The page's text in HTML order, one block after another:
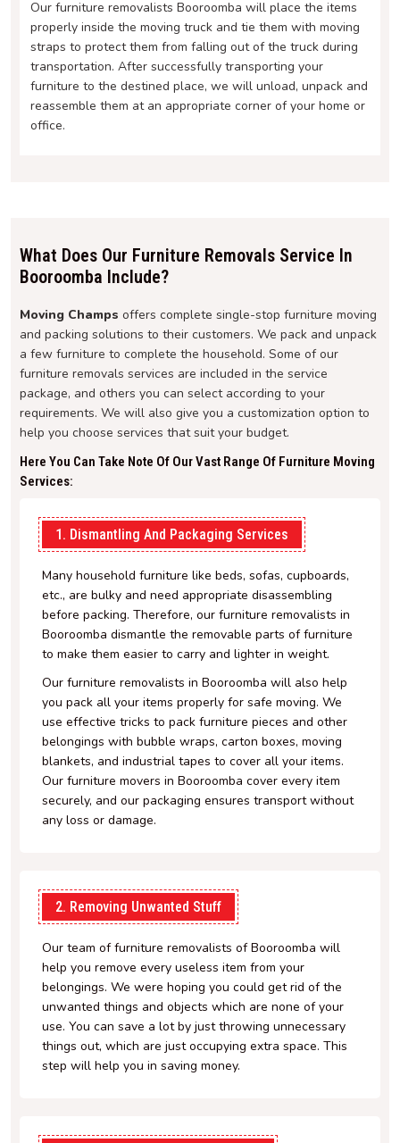
Our furniture removalists Booroomba will place the items
properly inside the moving truck and tie them with moving
straps to protect them from falling out of the truck during
transportation. After successfully transporting your
furniture to the destined place, we will unload, unpack and
reassemble them at an appropriate corner of your home or
office.
What Does Our Furniture Removals Service In
Booroomba Include?
Moving Champs offers complete single-stop furniture moving
and packing solutions to their customers. We pack and unpack
a few furniture to complete the household. Some of our
furniture removals services are included in the service
package, and others you can select according to your
requirements. We will also give you a customization option to
help you choose services that suit your budget.
Here You Can Take Note Of Our Vast Range Of Furniture Moving
Services:
1. Dismantling And Packaging Services
Many household furniture like beds, sofas, cupboards,
etc., are bulky and need appropriate disassembling
before packing. Therefore, our furniture removalists in
Booroomba dismantle the removable parts of furniture
to make them easier to carry and lighter in weight.
Our furniture removalists in Booroomba will also help
you pack all your items properly for safe moving. We
use effective tricks to pack furniture pieces and other
belongings with bubble wraps, carton boxes, moving
blankets, and industrial tapes to cover all your items.
Our furniture movers in Booroomba cover every item
securely, and our packaging ensures transport without
any loss or damage.
2. Removing Unwanted Stuff
Our team of furniture removalists of Booroomba will
help you remove every useless item from your
belongings. We were hoping you could get rid of the
unwanted things and objects which are none of your
use. You can save a lot by just throwing unnecessary
things out, which are just occupying extra space. This
step will help you in saving money.